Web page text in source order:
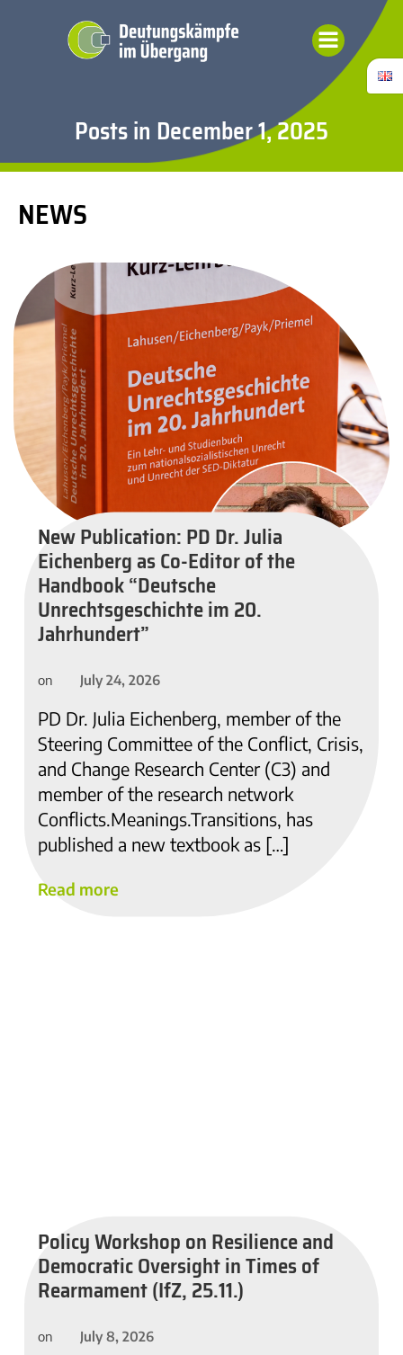
to
content
Posts in December 1, 2025
NEWS
New Publication: PD Dr. Julia
Eichenberg as Co-Editor of the
Handbook “Deutsche
Unrechtsgeschichte im 20.
Jahrhundert”
on July 24, 2026
PD Dr. Julia Eichenberg, member of the
Steering Committee of the Conflict, Crisis,
and Change Research Center (C3) and
member of the research network
Conflicts.Meanings.Transitions, has
published a new textbook as […]
Read more
Policy Workshop on Resilience and
Democratic Oversight in Times of
Rearmament (IfZ, 25.11.)
on July 8, 2026